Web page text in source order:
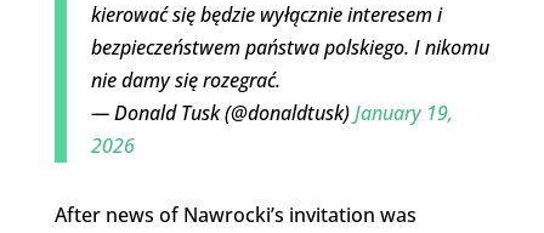
kierować się będzie wyłącznie interesem i
bezpieczeństwem państwa polskiego. I nikomu
nie damy się rozegrać.
— Donald Tusk (@donaldtusk)January 19,
2026
After news of Nawrocki’s invitation was